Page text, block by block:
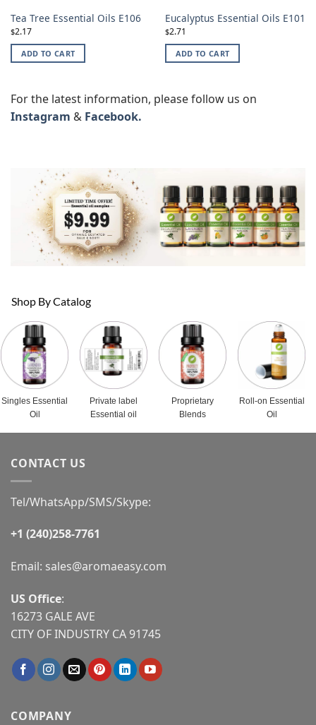
Tea Tree Essential Oils E106
$2.17
ADD TO CART
Eucalyptus Essential Oils E101
$2.71
ADD TO CART
For the latest information, please follow us on
Instagram & Facebook.
Shop By Catalog
Singles Essential
Oil
Private label
Essential oil
Proprietary
Blends
Roll-on Essential
Oil
CONTACT US
Tel/WhatsApp/SMS/Skype:
+1 (240)258-7761
Email: sales@aromaeasy.com
US Office:
16273 GALE AVE
CITY OF INDUSTRY CA 91745
COMPANY